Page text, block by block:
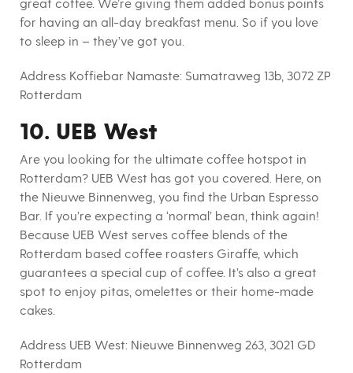
for having an all-day breakfast menu. So if you love
to sleep in – they’ve got you.
Address Koffiebar Namaste: Sumatraweg 13b, 3072 ZP
Rotterdam
10. UEB West
Are you looking for the ultimate coffee hotspot in
Rotterdam? UEB West has got you covered. Here, on
the Nieuwe Binnenweg, you find the Urban Espresso
Bar. If you’re expecting a ‘normal’ bean, think again!
Because UEB West serves coffee blends of the
Rotterdam based coffee roasters Giraffe, which
guarantees a special cup of coffee. It’s also a great
spot to enjoy pitas, omelettes or their home-made
cakes.
Address UEB West: Nieuwe Binnenweg 263, 3021 GD
Rotterdam